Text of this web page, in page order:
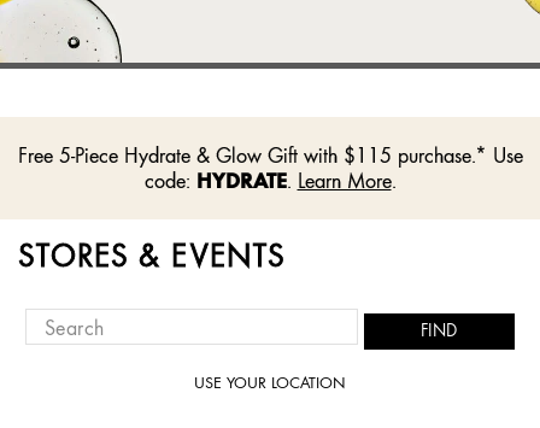
Free 5-Piece Hydrate & Glow Gift with $115 purchase.* Use
code: HYDRATE. Learn More.
STORES & EVENTS
FIND
USE YOUR LOCATION